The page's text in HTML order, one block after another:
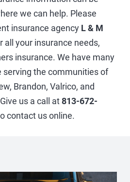
we can help. Please
insurance agency L & M
all your insurance needs,
insurance. We have many
serving the communities of
Brandon, Valrico, and
us a call at813-672-
contact us online.